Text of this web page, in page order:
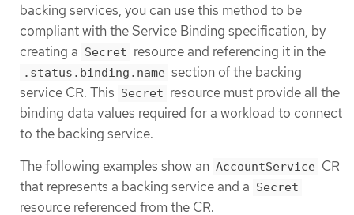
backing services, you can use this method to be
compliant with the Service Binding specification, by
creating a Secret resource and referencing it in the
.status.binding.name section of the backing
service CR. This Secret resource must provide all the
binding data values required for a workload to connect
to the backing service.
The following examples show an AccountService CR
that represents a backing service and a Secret
resource referenced from the CR.